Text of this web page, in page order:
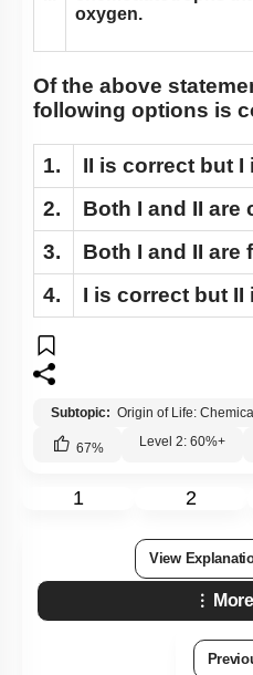
oxygen.
Of the above
following options is
1. II is correct but I
2.
Both I and II are
3.
Both I and II are
4.
I is correct but II
Subtopic: Origin of Life:
67% Level 2: 60%+
1 2
View